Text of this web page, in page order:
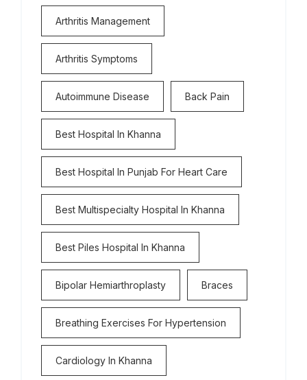
Arthritis Management
Arthritis Symptoms
Autoimmune Disease Back Pain
Best Hospital In Khanna
Best Hospital In Punjab For Heart Care
Best Multispecialty Hospital In Khanna
Best Piles Hospital In Khanna
Bipolar Hemiarthroplasty Braces
Breathing Exercises For Hypertension
Cardiology In Khanna